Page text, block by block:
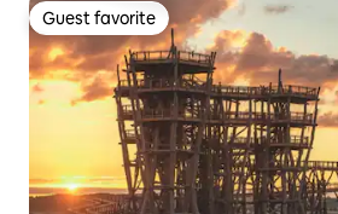
Guest favorite
Guest favorite